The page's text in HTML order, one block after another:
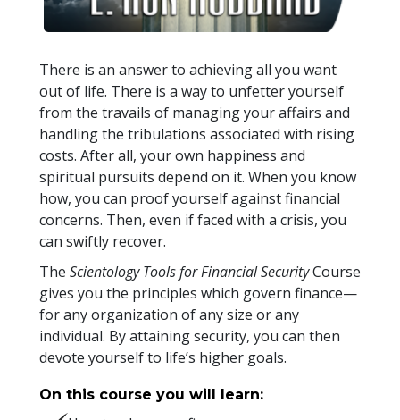
There is an answer to achieving all you want
out of life. There is a way to unfetter yourself
from the travails of managing your affairs and
handling the tribulations associated with rising
costs. After all, your own happiness and
spiritual pursuits depend on it. When you know
how, you can proof yourself against financial
concerns. Then, even if faced with a crisis, you
can swiftly recover.
The Scientology Tools for Financial SecurityCourse
gives you the principles which govern finance—
for any organization of any size or any
individual. By attaining security, you can then
devote yourself to life’s higher goals.
On this course you will learn: